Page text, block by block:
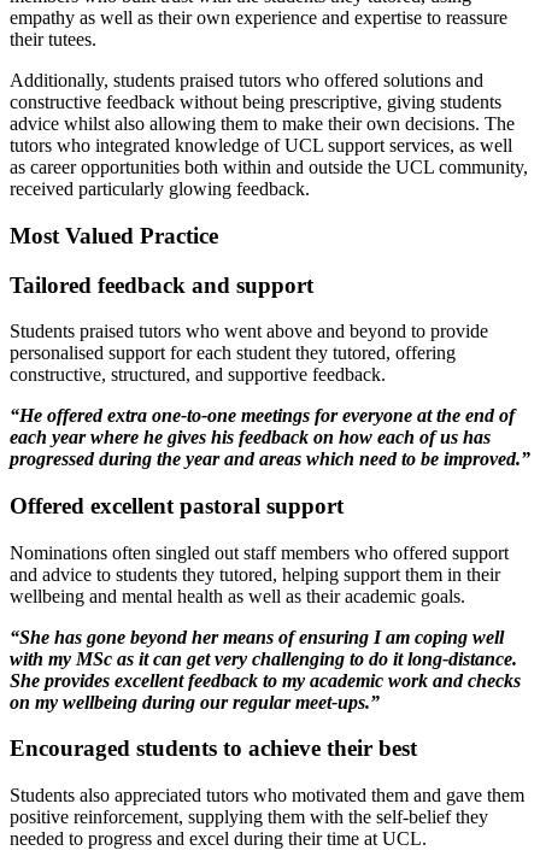
empathy as well as their own experience and expertise to reassure
their tutees.
Additionally, students praised tutors who offered solutions and
constructive feedback without being prescriptive, giving students
advice whilst also allowing them to make their own decisions. The
tutors who integrated knowledge of UCL support services, as well
as career opportunities both within and outside the UCL community,
received particularly glowing feedback.
Most Valued Practice
Tailored feedback and support
Students praised tutors who went above and beyond to provide
personalised support for each student they tutored, offering
constructive, structured, and supportive feedback.
“He offered extra one-to-one meetings for everyone at the end of
each year where he gives his feedback on how each of us has
progressed during the year and areas which need to be improved.”
Offered excellent pastoral support
Nominations often singled out staff members who offered support
and advice to students they tutored, helping support them in their
wellbeing and mental health as well as their academic goals.
“She has gone beyond her means of ensuring I am coping well
with my MSc as it can get very challenging to do it long-distance.
She provides excellent feedback to my academic work and checks
on my wellbeing during our regular meet-ups.”
Encouraged students to achieve their best
Students also appreciated tutors who motivated them and gave them
positive reinforcement, supplying them with the self-belief they
needed to progress and excel during their time at UCL.